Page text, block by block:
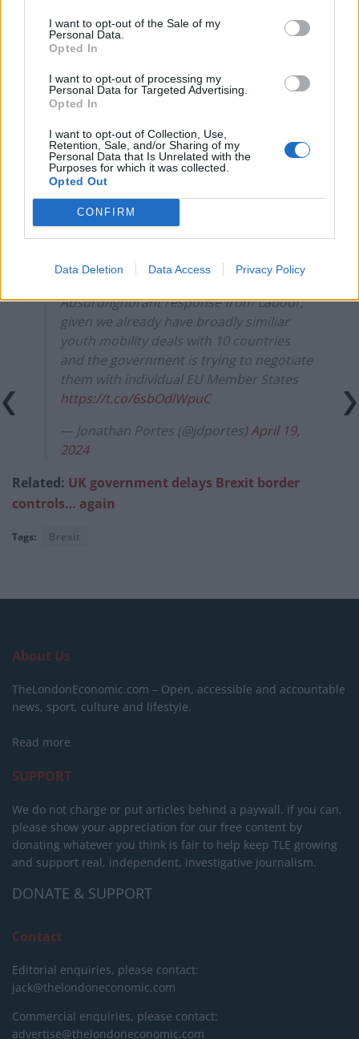
I want to opt-out of the Sale of my
Personal Data.
Opted In
I want to opt-out of processing my
Personal Data for Targeted Advertising.
Opted In
I want to opt-out of Collection, Use,
Retention, Sale, and/or Sharing of my
Personal Data that Is Unrelated with the
Purposes for which it was collected.
Opted Out
CONFIRM
Data Deletion Data Access Privacy Policy
Related Posts
Bottling it? Reform face prospect of dropping to THIRD
Nigel Farage ‘unaware Parliamentary investigation
would restart’ after by-election – report
Illegal working arrests more than double under
Labour
Clacton residents shout ‘Binface’ at Farage as he
Absurd/ignorant response from Labour,
given we already have broadly similiar
youth mobility deals with 10 countries
and the government is trying to negotiate
them with individual EU Member States
https://t.co/6sbOdlWpuC
— Jonathan Portes (@jdportes)April 19,
2024
Related: UK government delays Brexit border
controls… again
Tags: Brexit
About Us
TheLondonEconomic.com – Open, accessible and accountable
news, sport, culture and lifestyle.
Read more
SUPPORT
We do not charge or put articles behind a paywall. If you can,
please show your appreciation for our free content by
donating whatever you think is fair to help keep TLE growing
and support real, independent, investigative journalism.
DONATE & SUPPORT
Contact
Editorial enquiries, please contact:
jack@thelondoneconomic.com
Commercial enquiries, please contact:
advertise@thelondoneconomic.com